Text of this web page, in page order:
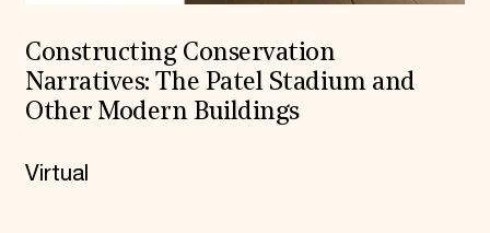
Constructing Conservation
Narratives: The Patel Stadium and
Other Modern Buildings
Virtual